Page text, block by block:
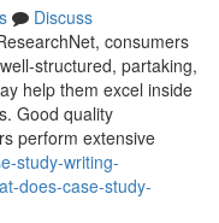
Discuss
consumers
structured, partaking,
help them excel inside
Good quality
perform extensive
study-writing-
does-case-study-